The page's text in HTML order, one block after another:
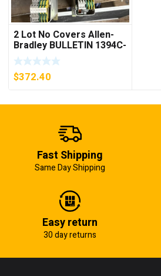
2 Lot No Covers Allen-
Bradley BULLETIN 1394C-
AM07 AXIS MODULE ,
5KW (KB)
$372.40
Fast Shipping
Same Day Shipping
Easy return
30 day returns